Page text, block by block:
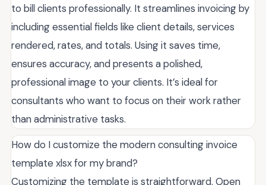
to bill clients professionally. It streamlines invoicing by
including essential fields like client details, services
rendered, rates, and totals. Using it saves time,
ensures accuracy, and presents a polished,
professional image to your clients. It’s ideal for
consultants who want to focus on their work rather
than administrative tasks.
How do I customize the modern consulting invoice
template xlsx for my brand?
Customizing the template is straightforward. Open